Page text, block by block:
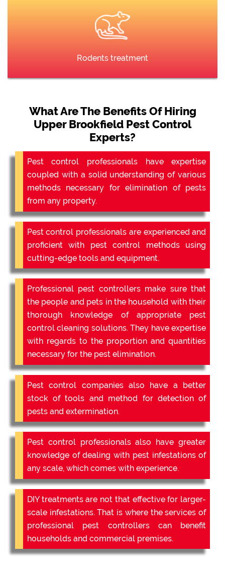
Rodents treatment
What Are The Benefits Of Hiring
Upper Brookfield Pest Control
Experts?
Pest control professionals have expertise
coupled with a solid understanding of various
methods necessary for elimination of pests
from any property.
Pest control professionals are experienced and
proficient with pest control methods using
cutting-edge tools and equipment.
Professional pest controllers make sure that
the people and pets in the household with their
thorough knowledge of appropriate pest
control cleaning solutions. They have expertise
with regards to the proportion and quantities
necessary for the pest elimination.
Pest control companies also have a better
stock of tools and method for detection of
pests and extermination.
Pest control professionals also have greater
knowledge of dealing with pest infestations of
any scale, which comes with experience.
DIY treatments are not that effective for larger-
scale infestations. That is where the services of
professional pest controllers can benefit
households and commercial premises.